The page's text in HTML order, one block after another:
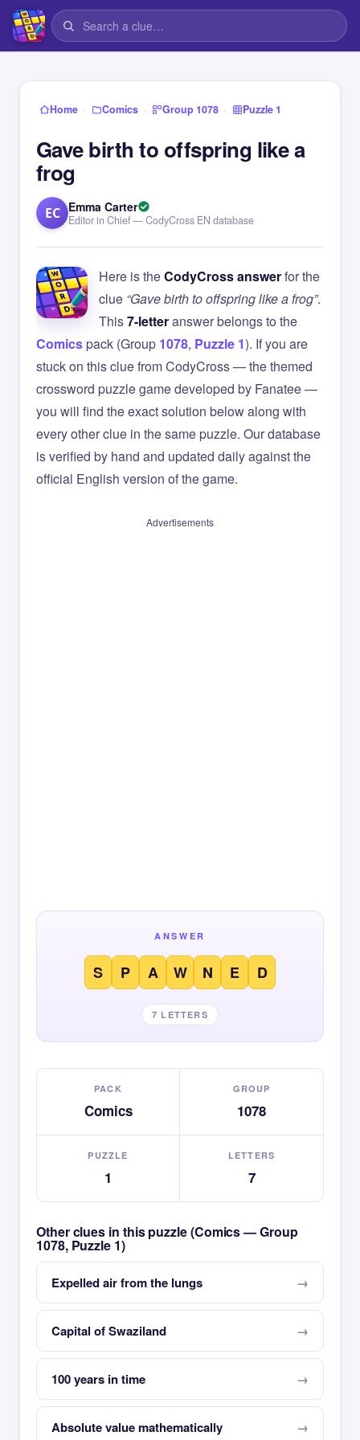
Home › Comics › Group 1078 › Puzzle 1
Gave birth to offspring like a
frog
EC Emma Carter
Editor in Chief — CodyCross EN database
Here is theCodyCross answerfor the
clue “Gave birth to offspring like a frog”.
This7-letteranswer belongs to the
Comicspack (Group 1078, Puzzle 1). If you are
stuck on this clue from CodyCross — the themed
crossword puzzle game developed by Fanatee —
you will find the exact solution below along with
every other clue in the same puzzle. Our database
is verified by hand and updated daily against the
official English version of the game.
Advertisements
ANSWER
S P A W N E D
7 LETTERS
PACK
Comics
GROUP
1078
PUZZLE
1
LETTERS
7
Other clues in this puzzle (Comics — Group
1078, Puzzle 1)
Expelled air from the lungs
Capital of Swaziland
100 years in time
Absolute value mathematically